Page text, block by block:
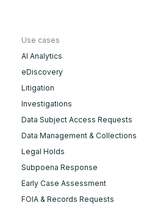
Use cases
AI Analytics
eDiscovery
Litigation
Investigations
Data Subject Access Requests
Data Management & Collections
Legal Holds
Subpoena Response
Early Case Assessment
FOIA & Records Requests